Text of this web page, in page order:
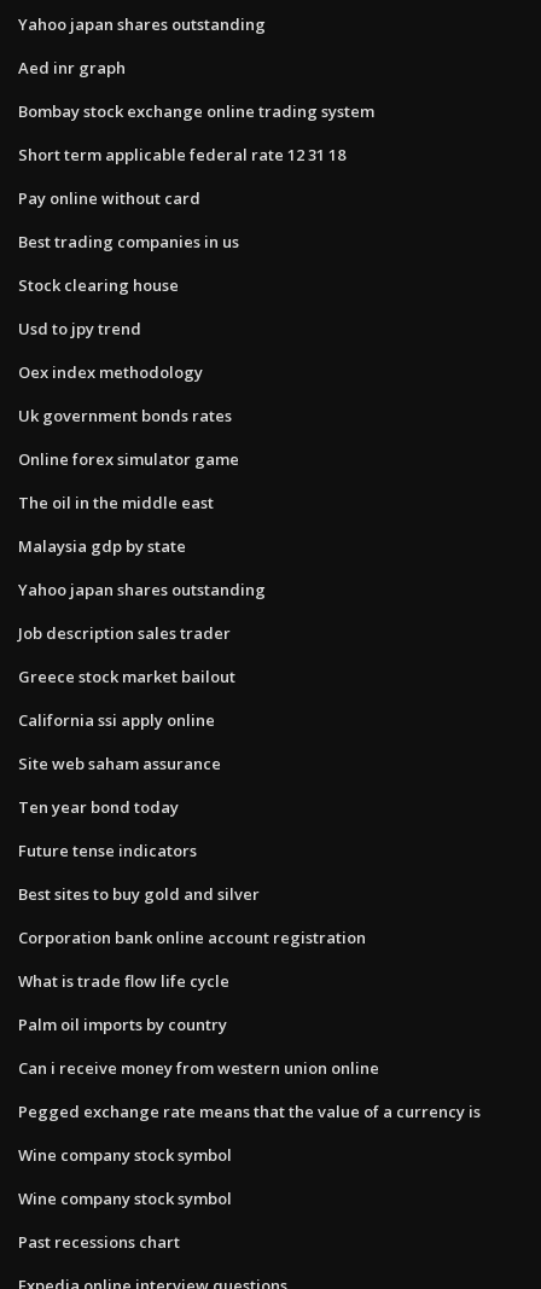
Yahoo japan shares outstanding
Aed inr graph
Bombay stock exchange online trading system
Short term applicable federal rate 12 31 18
Pay online without card
Best trading companies in us
Stock clearing house
Usd to jpy trend
Oex index methodology
Uk government bonds rates
Online forex simulator game
The oil in the middle east
Malaysia gdp by state
Yahoo japan shares outstanding
Job description sales trader
Greece stock market bailout
California ssi apply online
Site web saham assurance
Ten year bond today
Future tense indicators
Best sites to buy gold and silver
Corporation bank online account registration
What is trade flow life cycle
Palm oil imports by country
Can i receive money from western union online
Pegged exchange rate means that the value of a currency is
Wine company stock symbol
Wine company stock symbol
Past recessions chart